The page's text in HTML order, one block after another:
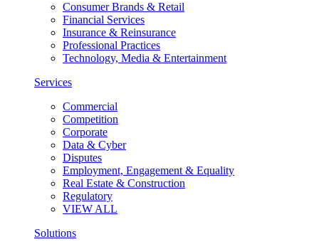
Consumer Brands & Retail
Financial Services
Insurance & Reinsurance
Professional Practices
Technology, Media & Entertainment
Services
Commercial
Competition
Corporate
Data & Cyber
Disputes
Employment, Engagement & Equality
Real Estate & Construction
Regulatory
VIEW ALL
Solutions